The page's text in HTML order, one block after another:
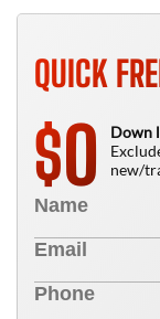
QUICK
$0
Down
new/